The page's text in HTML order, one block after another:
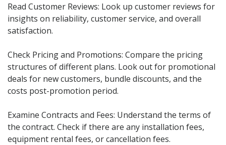
Read Customer Reviews: Look up customer reviews for
insights on reliability, customer service, and overall
satisfaction.
Check Pricing and Promotions: Compare the pricing
structures of different plans. Look out for promotional
deals for new customers, bundle discounts, and the
costs post-promotion period.
Examine Contracts and Fees: Understand the terms of
the contract. Check if there are any installation fees,
equipment rental fees, or cancellation fees.